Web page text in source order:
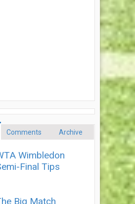
Comments Archive
Wimbledon
Final Tips
Big Match